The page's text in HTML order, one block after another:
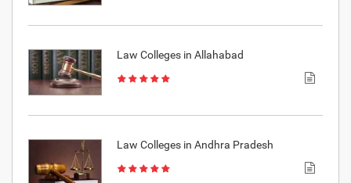
Law Colleges in Allahabad
Law Colleges in Andhra Pradesh